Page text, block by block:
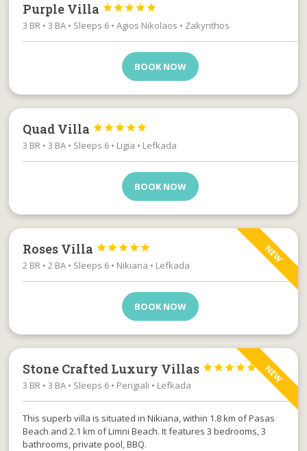
Purple Villa 




3 BR • 3 BA • Sleeps 6 • Agios Nikolaos • Zakynthos
BOOK NOW
Quad Villa 




3 BR • 3 BA • Sleeps 6 • Ligia • Lefkada
BOOK NOW
NEW
Roses Villa 




2 BR • 2 BA • Sleeps 6 • Nikiana • Lefkada
BOOK NOW
NEW
Stone Crafted Luxury Villas 




3 BR • 3 BA • Sleeps 6 • Perigiali • Lefkada
This superb villa is situated in Nikiana, within 1.8 km of Pasas
Beach and 2.1 km of Limni Beach. It features 3 bedrooms, 3
bathrooms, private pool, BBQ.